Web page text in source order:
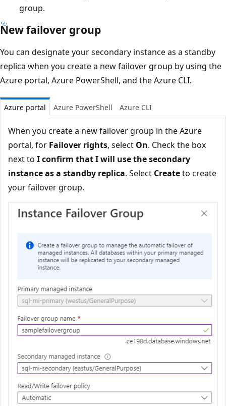
group.
New failover group
You can designate your secondary instance as a standby
replica when you create a new failover group by using the
Azure portal, Azure PowerShell, and the Azure CLI.
Azure portal Azure PowerShell Azure CLI
When you create a new failover group in the Azure
portal, for Failover rights, select On. Check the box
next to I confirm that I will use the secondary
instance as a standby replica. Select Createto create
your failover group.